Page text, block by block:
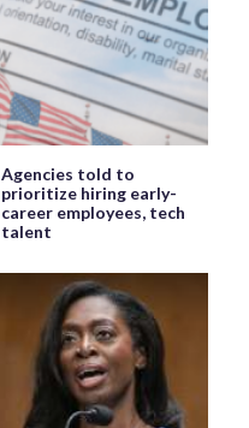
Agencies told to
prioritize hiring early-
career employees, tech
talent